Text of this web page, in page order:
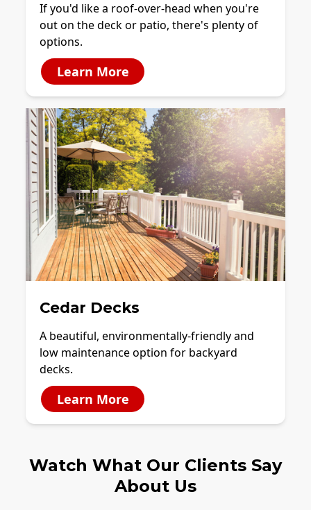
If you'd like a roof-over-head when you're
out on the deck or patio, there's plenty of
options.
Learn More
Cedar Decks
A beautiful, environmentally-friendly and
low maintenance option for backyard
decks.
Learn More
Watch What Our Clients Say
About Us